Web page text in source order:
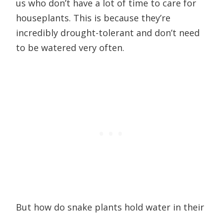
us who don’t have a lot of time to care for
houseplants. This is because they’re
incredibly drought-tolerant and don’t need
to be watered very often.
But how do snake plants hold water in their